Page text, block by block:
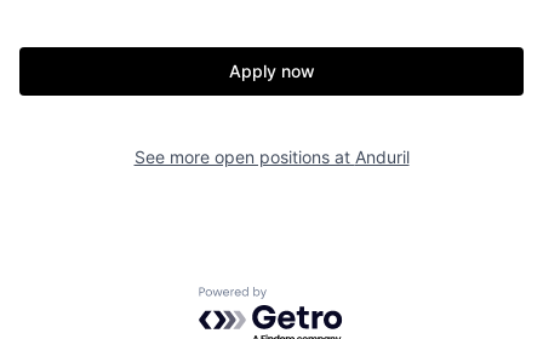
Resources
Fellowship
Jobs
Apply now
See more open positions at Anduril
Powered by Getro.com